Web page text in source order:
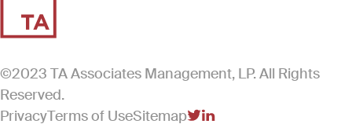
©2023 TA Associates Management, LP. All Rights
Reserved.
PrivacyTerms of UseSitemap